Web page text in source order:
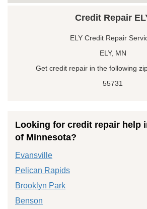
Credit Repair
ELY Credit Repair
ELY, MN
Get credit repair in the following
55731
Looking for credit repair help
of Minnesota?
Evansville
Pelican Rapids
Brooklyn Park
Benson